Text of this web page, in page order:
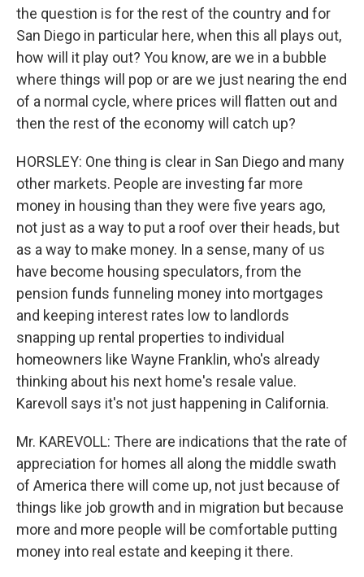
the question is for the rest of the country and for
San Diego in particular here, when this all plays out,
how will it play out? You know, are we in a bubble
where things will pop or are we just nearing the end
of a normal cycle, where prices will flatten out and
then the rest of the economy will catch up?
HORSLEY: One thing is clear in San Diego and many
other markets. People are investing far more
money in housing than they were five years ago,
not just as a way to put a roof over their heads, but
as a way to make money. In a sense, many of us
have become housing speculators, from the
pension funds funneling money into mortgages
and keeping interest rates low to landlords
snapping up rental properties to individual
homeowners like Wayne Franklin, who's already
thinking about his next home's resale value.
Karevoll says it's not just happening in California.
Mr. KAREVOLL: There are indications that the rate of
appreciation for homes all along the middle swath
of America there will come up, not just because of
things like job growth and in migration but because
more and more people will be comfortable putting
money into real estate and keeping it there.